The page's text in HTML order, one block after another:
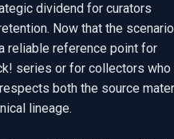
dividend for curators
Now that the
reliable reference point for
series or for collectors who
both the source
lineage.